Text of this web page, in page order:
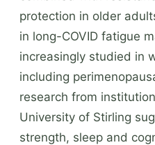
protection in older
in long-COVID fatigue
increasingly studied in
including
research from
University of Stirling
strength, sleep and